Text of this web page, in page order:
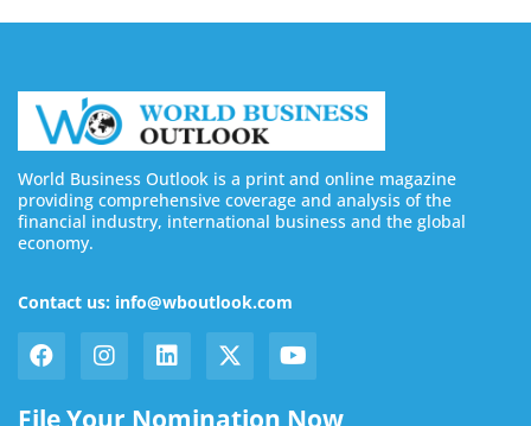
World Business Outlook is a print and online magazine
providing comprehensive coverage and analysis of the
financial industry, international business and the global
economy.
Contact us: info@wboutlook.com
File Your Nomination Now